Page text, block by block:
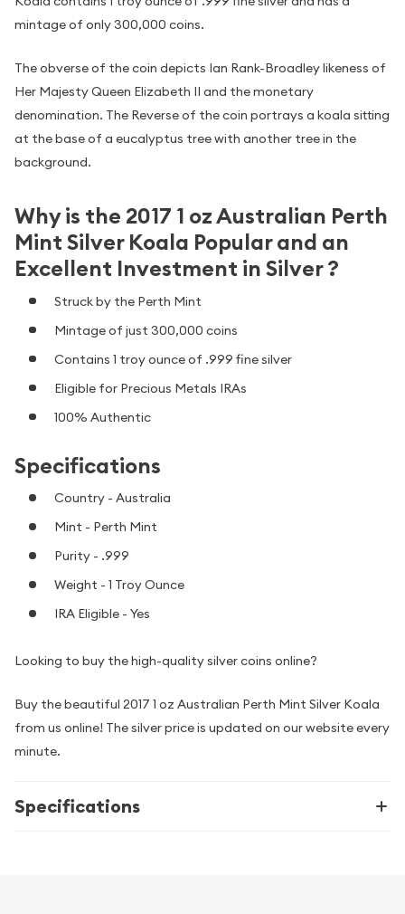
mintage of only 300,000 coins.
The obverse of the coin depicts Ian Rank-Broadley likeness of
Her Majesty Queen Elizabeth II and the monetary
denomination. The Reverse of the coin portrays a koala sitting
at the base of a eucalyptus tree with another tree in the
background.
Why is the 2017 1 oz Australian Perth
Mint Silver Koala Popular and an
Excellent Investment in Silver ?
Struck by the Perth Mint
Mintage of just 300,000 coins
Contains 1 troy ounce of .999 fine silver
Eligible for Precious Metals IRAs
100% Authentic
Specifications
Country - Australia
Mint - Perth Mint
Purity - .999
Weight - 1 Troy Ounce
IRA Eligible - Yes
Looking to buy the high-quality silver coins online?
Buy the beautiful 2017 1 oz Australian Perth Mint Silver Koala
from us online! The silver price is updated on our website every
minute.
Specifications